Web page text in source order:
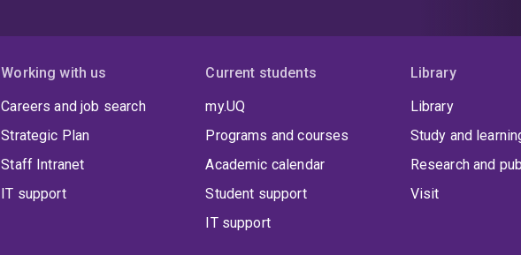
Working with us
Careers and job search
Strategic Plan
Staff Intranet
IT support
Current students
my.UQ
Programs and courses
Academic calendar
Student support
IT support
Library
Library
Study and
Research and
Visit